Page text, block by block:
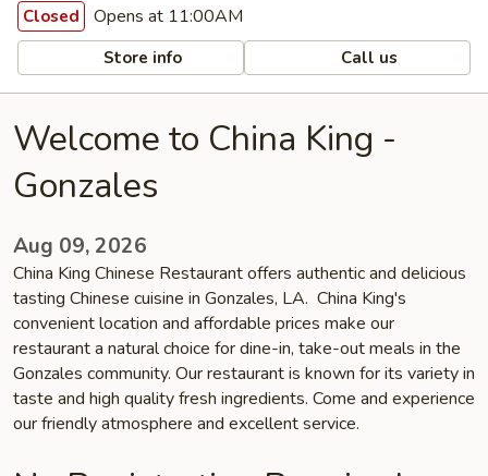
Closed Opens at 11:00AM
Store info Call us
Welcome to China King -
Gonzales
Aug 09, 2026
China King Chinese Restaurant offers authentic and delicious
tasting Chinese cuisine in Gonzales, LA. China King's
convenient location and affordable prices make our
restaurant a natural choice for dine-in, take-out meals in the
Gonzales community. Our restaurant is known for its variety in
taste and high quality fresh ingredients. Come and experience
our friendly atmosphere and excellent service.